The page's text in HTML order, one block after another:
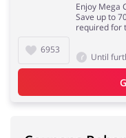
6953
Enjoy Mega
Save up to
required for
Until